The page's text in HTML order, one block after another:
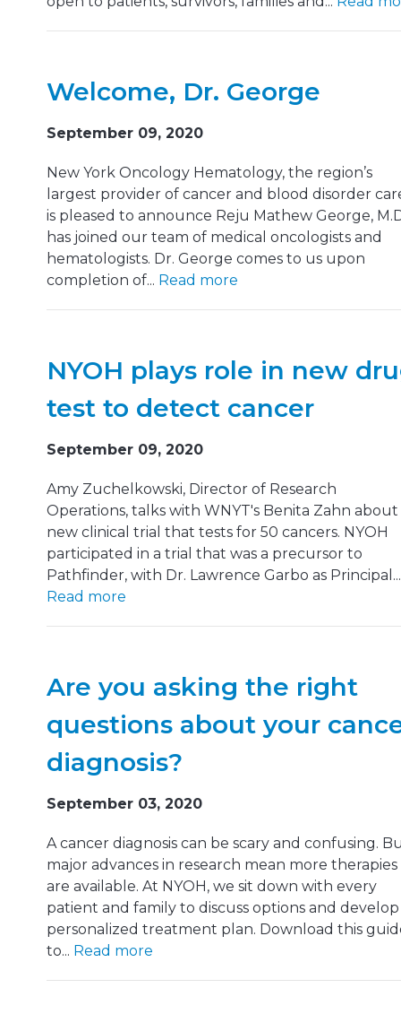
Welcome, Dr. George
September 09, 2020
New York Oncology Hematology, the region’s
largest provider of cancer and blood disorder
is pleased to announce Reju Mathew George,
has joined our team of medical oncologists and
hematologists. Dr. George comes to us upon
completion of... Read more
NYOH plays role in new
test to detect cancer
September 09, 2020
Amy Zuchelkowski, Director of Research
Operations, talks with WNYT's Benita Zahn about
new clinical trial that tests for 50 cancers. NYOH
participated in a trial that was a precursor to
Pathfinder, with Dr. Lawrence Garbo as Principal...
Read more
Are you asking the right
questions about your
diagnosis?
September 03, 2020
A cancer diagnosis can be scary and confusing.
major advances in research mean more therapies
are available. At NYOH, we sit down with every
patient and family to discuss options and develop
personalized treatment plan. Download this
to... Read more